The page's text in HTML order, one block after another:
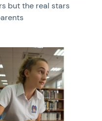
but the real stars